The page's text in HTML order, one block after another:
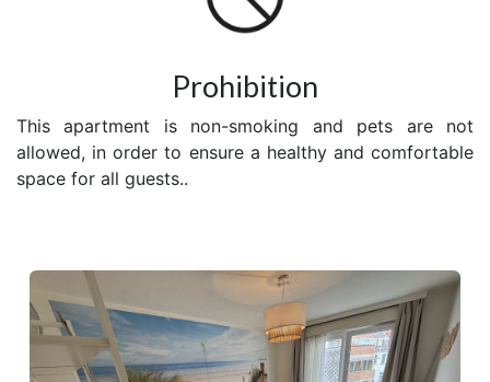
Prohibition
This apartment is non-smoking and pets are not
allowed, in order to ensure a healthy and comfortable
space for all guests..